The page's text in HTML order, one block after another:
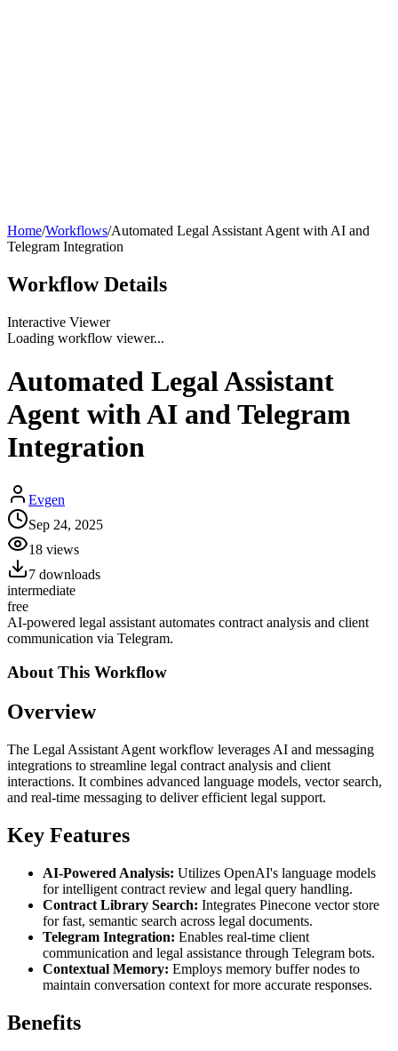
Home/Workflows/Automated Legal Assistant Agent with AI and
Telegram Integration
Workflow Details
Interactive Viewer
Loading workflow viewer...
Automated Legal Assistant
Agent with AI and Telegram
Integration
Evgen
Sep 24, 2025
18 views
7 downloads
intermediate
free
AI-powered legal assistant automates contract analysis and client
communication via Telegram.
About This Workflow
Overview
The Legal Assistant Agent workflow leverages AI and messaging
integrations to streamline legal contract analysis and client
interactions. It combines advanced language models, vector search,
and real-time messaging to deliver efficient legal support.
Key Features
AI-Powered Analysis: Utilizes OpenAI's language models
for intelligent contract review and legal query handling.
Contract Library Search: Integrates Pinecone vector store
for fast, semantic search across legal documents.
Telegram Integration: Enables real-time client
communication and legal assistance through Telegram bots.
Contextual Memory: Employs memory buffer nodes to
maintain conversation context for more accurate responses.
Benefits